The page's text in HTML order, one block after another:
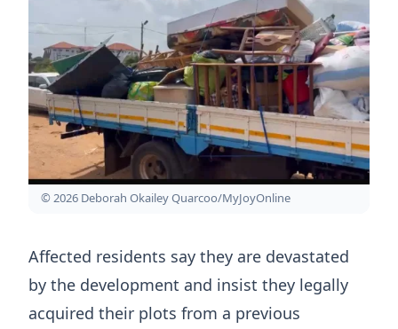
© 2026 Deborah Okailey Quarcoo/MyJoyOnline
Affected residents say they are devastated
by the development and insist they legally
acquired their plots from a previous